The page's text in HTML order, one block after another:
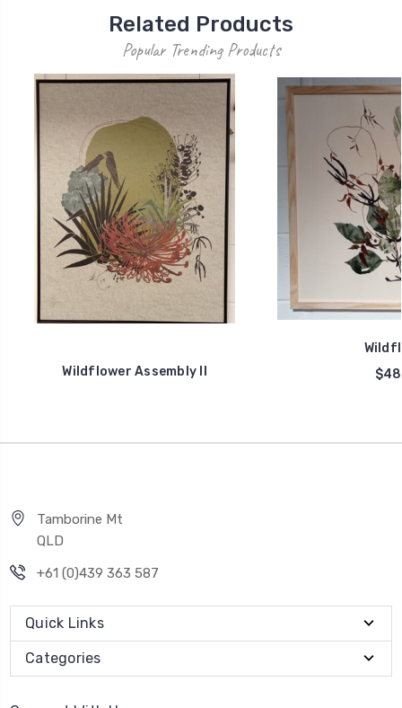
Related Products
Popular Trending Products
Wildflower Assembly II
Tamborine Mt
QLD
+61 (0)439 363 587
Quick Links
Categories